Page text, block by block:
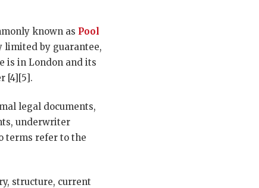
known as Pool
limited by guarantee,
is in London and its
[4][5].
legal documents,
underwriter
terms refer to the
structure, current